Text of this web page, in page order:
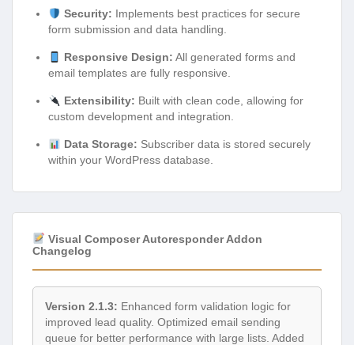
Security: Implements best practices for secure
form submission and data handling.
Responsive Design: All generated forms and
email templates are fully responsive.
Extensibility: Built with clean code, allowing for
custom development and integration.
Data Storage: Subscriber data is stored securely
within your WordPress database.
Visual Composer Autoresponder Addon
Changelog
Version 2.1.3: Enhanced form validation logic for
improved lead quality. Optimized email sending
queue for better performance with large lists. Added